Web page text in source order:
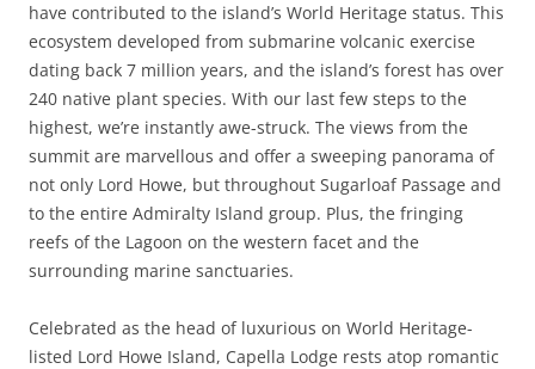
have contributed to the island’s World Heritage status. This
ecosystem developed from submarine volcanic exercise
dating back 7 million years, and the island’s forest has over
240 native plant species. With our last few steps to the
highest, we’re instantly awe-struck. The views from the
summit are marvellous and offer a sweeping panorama of
not only Lord Howe, but throughout Sugarloaf Passage and
to the entire Admiralty Island group. Plus, the fringing
reefs of the Lagoon on the western facet and the
surrounding marine sanctuaries.
Celebrated as the head of luxurious on World Heritage-
listed Lord Howe Island, Capella Lodge rests atop romantic